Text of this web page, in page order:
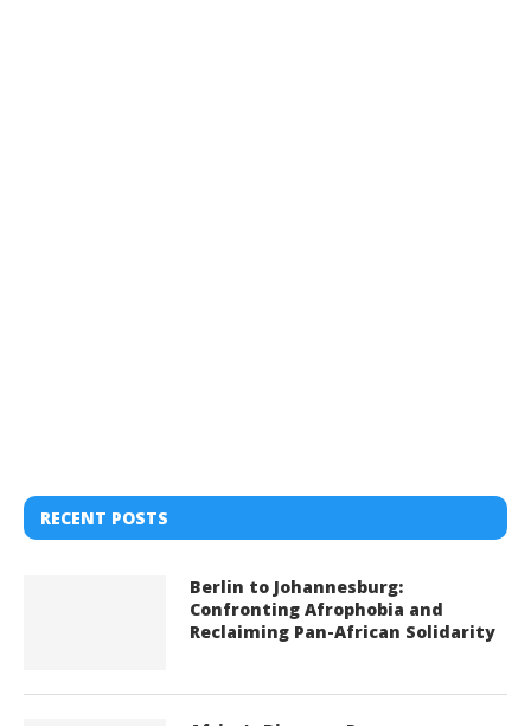
RECENT POSTS
Berlin to Johannesburg:
Confronting Afrophobia and
Reclaiming Pan-African Solidarity